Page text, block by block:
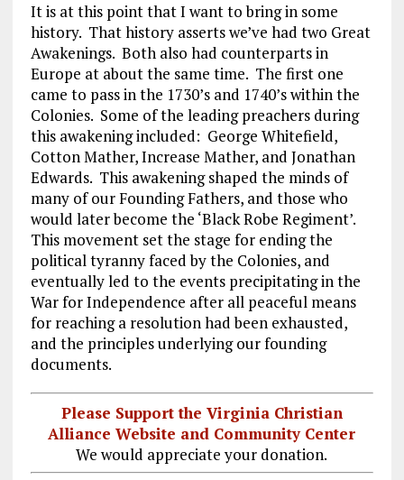
It is at this point that I want to bring in some
history. That history asserts we’ve had two Great
Awakenings. Both also had counterparts in
Europe at about the same time. The first one
came to pass in the 1730’s and 1740’s within the
Colonies. Some of the leading preachers during
this awakening included: George Whitefield,
Cotton Mather, Increase Mather, and Jonathan
Edwards. This awakening shaped the minds of
many of our Founding Fathers, and those who
would later become the ‘Black Robe Regiment’.
This movement set the stage for ending the
political tyranny faced by the Colonies, and
eventually led to the events precipitating in the
War for Independence after all peaceful means
for reaching a resolution had been exhausted,
and the principles underlying our founding
documents.
Please Support the Virginia Christian
Alliance Website and Community Center
We would appreciate your donation.